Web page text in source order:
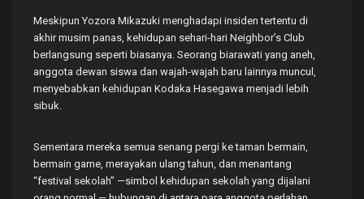
Meskipun Yozora Mikazuki menghadapi insiden tertentu di
akhir musim panas, kehidupan sehari-hari Neighbor’s Club
berlangsung seperti biasanya. Seorang biarawati yang aneh,
anggota dewan siswa dan wajah-wajah baru lainnya muncul,
menyebabkan kehidupan Kodaka Hasegawa menjadi lebih
sibuk.
Sementara mereka semua senang pergi ke taman bermain,
bermain game, merayakan ulang tahun, dan menantang
“festival sekolah” —simbol kehidupan sekolah yang dijalani